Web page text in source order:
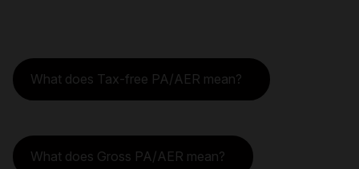
What does Tax-free PA/AER mean?
What does Gross PA/AER mean?